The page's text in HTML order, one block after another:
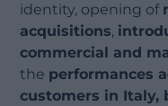
identity, opening of
acquisitions,
commercial and
the performances
customers in Italy,